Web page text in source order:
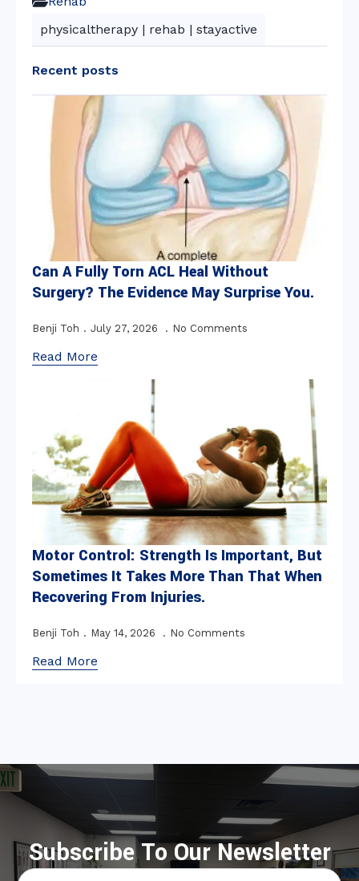
physicaltherapy | rehab | stayactive
Recent posts
Can A Fully Torn ACL Heal Without
Surgery? The Evidence May Surprise You.
Benji Toh July 27, 2026 No Comments
Read More
Motor Control: Strength Is Important, But
Sometimes It Takes More Than That When
Recovering From Injuries.
Benji Toh May 14, 2026 No Comments
Read More
Subscribe To Our Newsletter
Email